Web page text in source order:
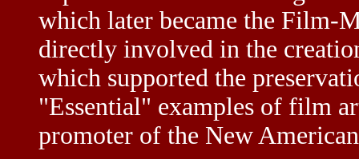
which later became the Film-
directly involved in the
which supported the
"Essential" examples of film
promoter of the New